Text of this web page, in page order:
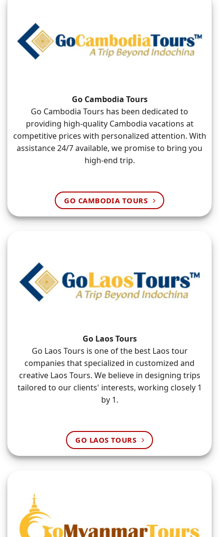
Go Cambodia Tours
Go Cambodia Tours has been dedicated to
providing high-quality Cambodia vacations at
competitive prices with personalized attention. With
assistance 24/7 available, we promise to bring you
high-end trip.
GO CAMBODIA TOURS
Go Laos Tours
Go Laos Tours is one of the best Laos tour
companies that specialized in customized and
creative Laos Tours. We believe in designing trips
tailored to our clients' interests, working closely 1
by 1.
GO LAOS TOURS